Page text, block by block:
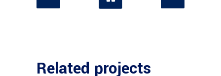
Related projects